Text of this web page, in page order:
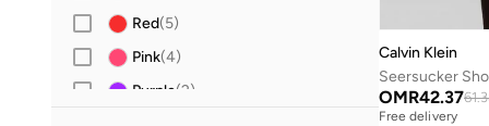
Red(5)
Pink(4)
Purple(2)
Calvin Klein
Seersucker
OMR42.37
Free delivery